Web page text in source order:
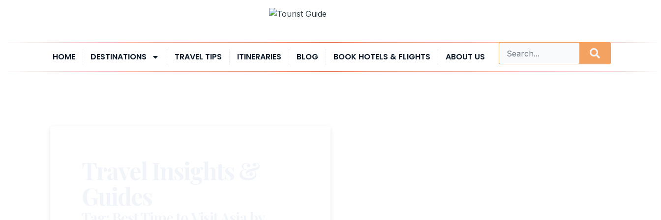
HOME DESTINATIONS TRAVEL TIPS ITINERARIES BLOG BOOK HOTELS & FLIGHTS ABOUT US